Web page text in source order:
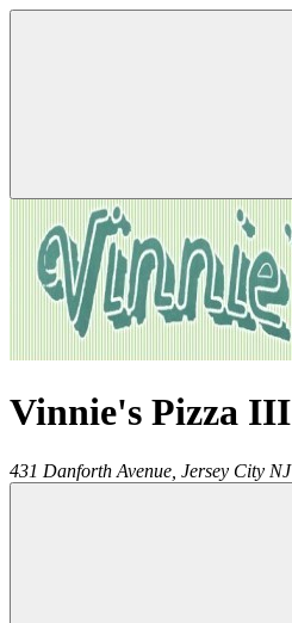
Vinnie's Pizza III
431 Danforth Avenue, Jersey City NJ